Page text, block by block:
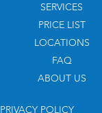
SERVICES
PRICE LIST
LOCATIONS
FAQ
ABOUT US
PRIVACY POLICY